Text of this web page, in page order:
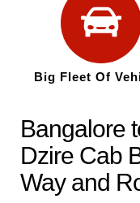
Big Fleet Of
Bangalore
Dzire Cab
Way and